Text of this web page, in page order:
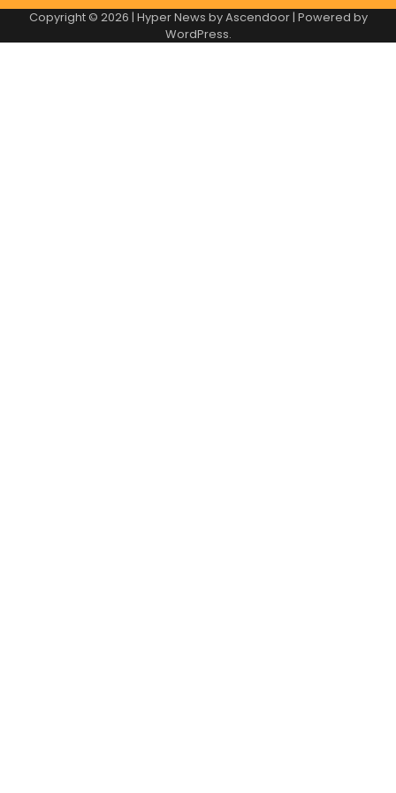
Copyright © 2026 | Hyper News byAscendoor| Powered by
WordPress.